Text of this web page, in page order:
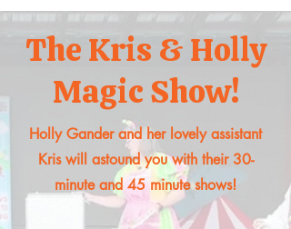
The Kris & Holly
Magic Show!
Holly Gander and her lovely assistant
Kris will astound you with their 30-
minute and 45 minute shows!